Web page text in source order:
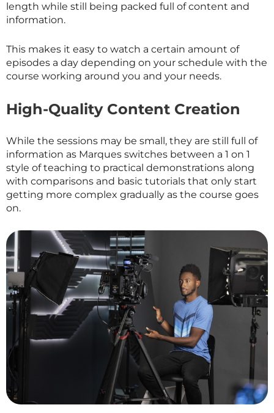
length while still being packed full of content and
information.
This makes it easy to watch a certain amount of
episodes a day depending on your schedule with the
course working around you and your needs.
High-Quality Content Creation
While the sessions may be small, they are still full of
information as Marques switches between a 1 on 1
style of teaching to practical demonstrations along
with comparisons and basic tutorials that only start
getting more complex gradually as the course goes
on.